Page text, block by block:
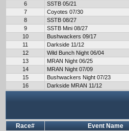
6
SSTB 05/21
7
Coyotes 07/30
8
SSTB 08/27
9
SSTB Mini 08/27
10
Bushwackers 09/17
11
Darkside 11/12
12
Wild Bunch Night 06/04
13
MRAN Night 06/25
14
MRAN Night 07/09
15
Bushwackers Night 07/23
16
Darkside MRAN 11/12
Race# Event Name